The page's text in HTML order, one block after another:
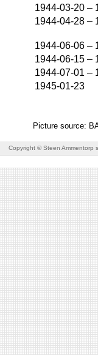
1944-03-20 –
1944-04-28 –
1944-06-06 –
1944-06-15 –
1944-07-01 –
1945-01-23
Picture source:
Copyright © Steen Ammentorp